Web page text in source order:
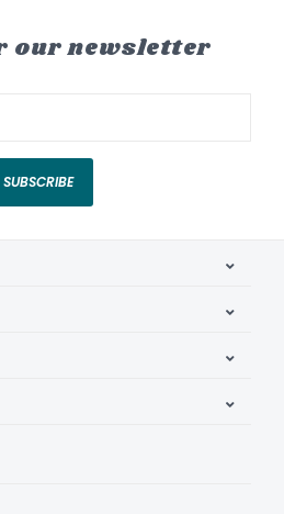
our newsletter
SUBSCRIBE